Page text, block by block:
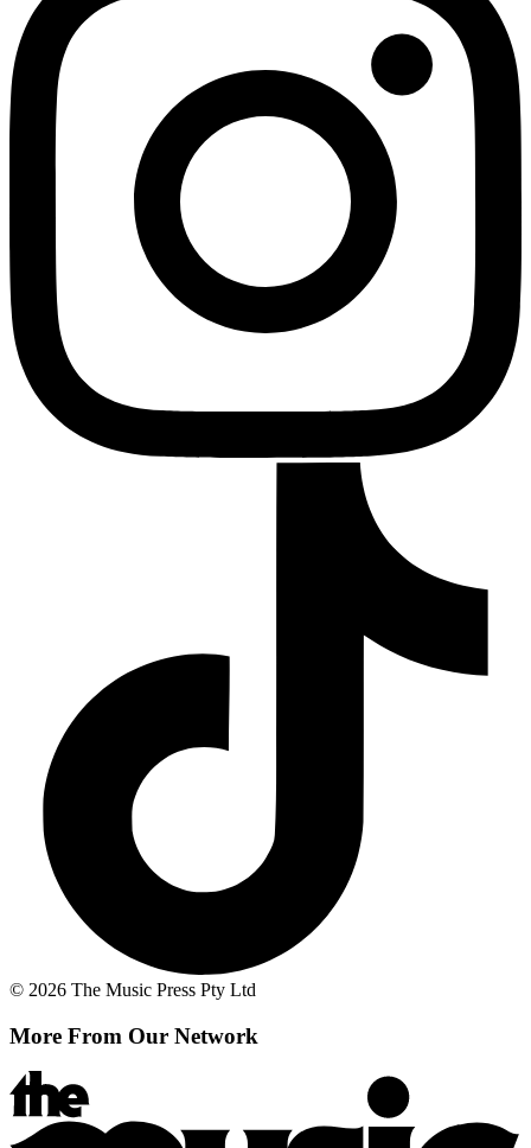
© 2026 The Music Press Pty Ltd
More From Our Network